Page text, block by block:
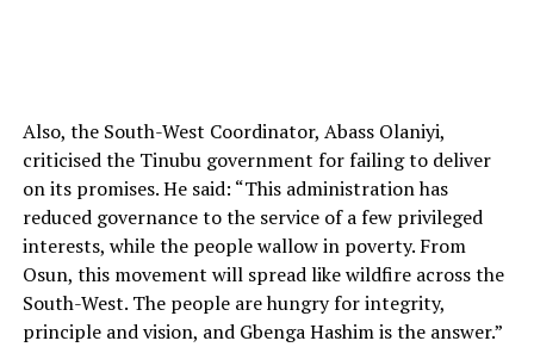
Also, the South-West Coordinator, Abass Olaniyi,
criticised the Tinubu government for failing to deliver
on its promises. He said: “This administration has
reduced governance to the service of a few privileged
interests, while the people wallow in poverty. From
Osun, this movement will spread like wildfire across the
South-West. The people are hungry for integrity,
principle and vision, and Gbenga Hashim is the answer.”